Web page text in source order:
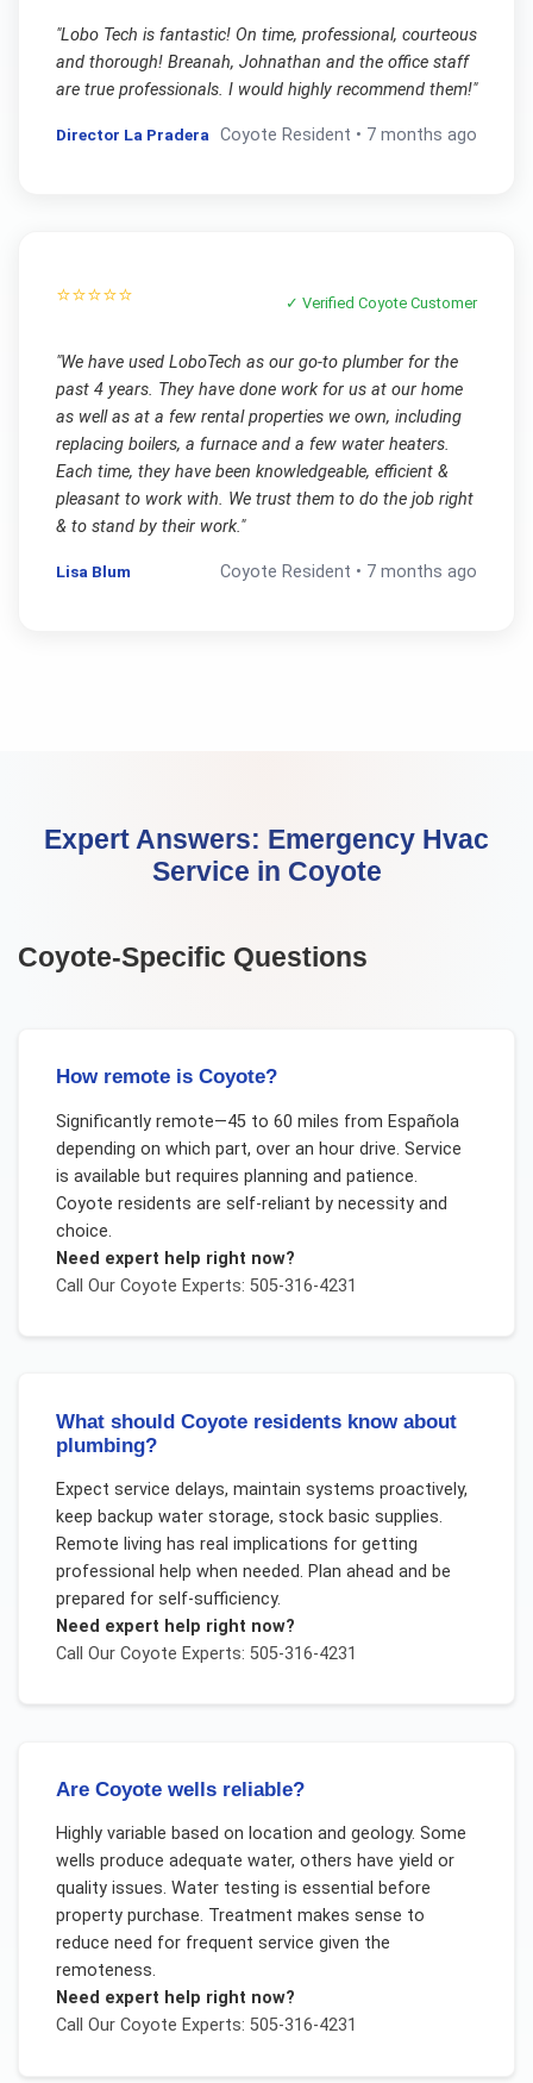
"Lobo Tech is fantastic! On time, professional, courteous
and thorough! Breanah, Johnathan and the office staff
are true professionals. I would highly recommend them!"
Director La Pradera Coyote Resident • 7 months ago
⭐⭐⭐⭐⭐ ✓ VerifiedCoyote Customer
"We have used LoboTech as our go-to plumber for the
past 4 years. They have done work for us at our home
as well as at a few rental properties we own, including
replacing boilers, a furnace and a few water heaters.
Each time, they have been knowledgeable, efficient &
pleasant to work with. We trust them to do the job right
& to stand by their work."
Lisa Blum Coyote Resident • 7 months ago
Expert Answers: Emergency Hvac
Service in Coyote
Coyote-Specific Questions
How remote is Coyote?
Significantly remote—45 to 60 miles from Española
depending on which part, over an hour drive. Service
is available but requires planning and patience.
Coyote residents are self-reliant by necessity and
choice.
Need expert help right now?
Call Our Coyote Experts: 505-316-4231
What should Coyote residents know about
plumbing?
Expect service delays, maintain systems proactively,
keep backup water storage, stock basic supplies.
Remote living has real implications for getting
professional help when needed. Plan ahead and be
prepared for self-sufficiency.
Need expert help right now?
Call Our Coyote Experts: 505-316-4231
Are Coyote wells reliable?
Highly variable based on location and geology. Some
wells produce adequate water, others have yield or
quality issues. Water testing is essential before
property purchase. Treatment makes sense to
reduce need for frequent service given the
remoteness.
Need expert help right now?
Call Our Coyote Experts: 505-316-4231